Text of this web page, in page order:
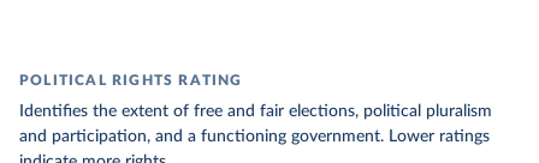
POLITICAL RIGHTS RATING
Identifies the extent of free and fair elections, political pluralism
and participation, and a functioning government. Lower ratings